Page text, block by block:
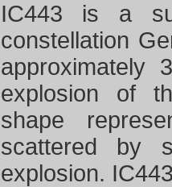
IC443 is a
constellation
approximately
explosion of
shape
scattered by
explosion.